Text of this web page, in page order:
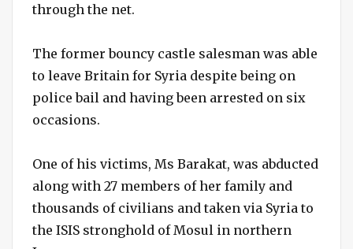
through the net.
The former bouncy castle salesman was able
to leave Britain for Syria despite being on
police bail and having been arrested on six
occasions.
One of his victims, Ms Barakat, was abducted
along with 27 members of her family and
thousands of civilians and taken via Syria to
the ISIS stronghold of Mosul in northern